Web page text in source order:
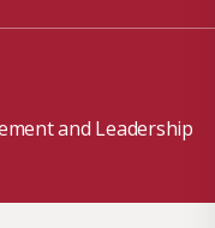
and Leadership